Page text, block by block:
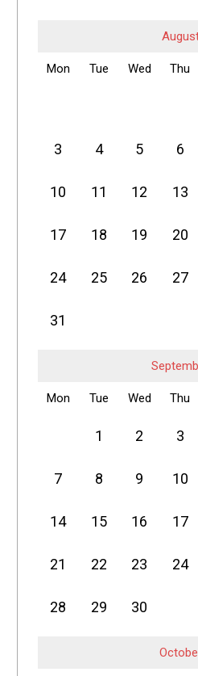
Mon Tue Wed Thu
3 4 5 6
10 11 12 13
17 18 19 20
24 25 26 27
31
Mon Tue Wed Thu
1 2 3
7 8 9 10
14 15 16 17
21 22 23 24
28 29 30